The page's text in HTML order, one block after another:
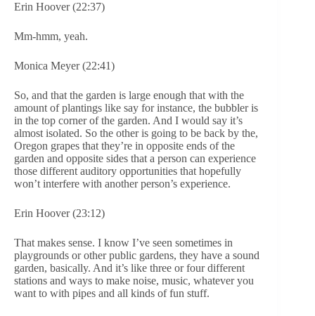
Erin Hoover (22:37)
Mm-hmm, yeah.
Monica Meyer (22:41)
So, and that the garden is large enough that with the
amount of plantings like say for instance, the bubbler is
in the top corner of the garden. And I would say it’s
almost isolated. So the other is going to be back by the,
Oregon grapes that they’re in opposite ends of the
garden and opposite sides that a person can experience
those different auditory opportunities that hopefully
won’t interfere with another person’s experience.
Erin Hoover (23:12)
That makes sense. I know I’ve seen sometimes in
playgrounds or other public gardens, they have a sound
garden, basically. And it’s like three or four different
stations and ways to make noise, music, whatever you
want to with pipes and all kinds of fun stuff.